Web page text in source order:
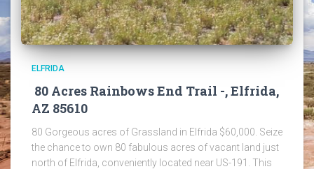
ELFRIDA
80 Acres Rainbows End Trail -, Elfrida,
AZ 85610
80 Gorgeous acres of Grassland in Elfrida $60,000. Seize
the chance to own 80 fabulous acres of vacant land just
north of Elfrida, conveniently located near US-191. This